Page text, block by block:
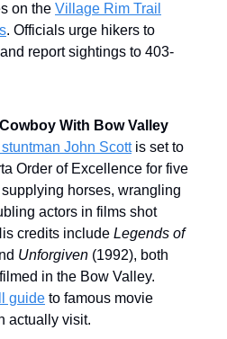
on the Village Rim Trail
. Officials urge hikers to
report sightings to 403-
With Bow Valley
John Scottis set to
Order of Excellence for five
horses, wrangling
actors in films shot
credits include Legends of
Unforgiven (1992), both
in the Bow Valley.
guide to famous movie
actually visit.